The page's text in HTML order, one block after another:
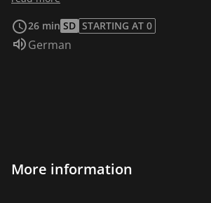
26 min SD STARTING AT 0
Audio language:
German
More information